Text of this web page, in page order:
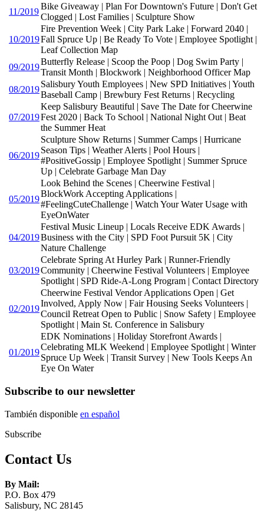
11/2019
Bike Giveaway | Plan For Downtown's Future | Don't Get
Clogged | Lost Families | Sculpture Show
10/2019
Fire Prevention Week | City Park Lake | Forward 2040 |
Fall Spruce Up | Be Ready To Vote | Employee Spotlight |
Leaf Collection Map
09/2019
Butterfly Release | Scoop the Poop | Dog Swim Party |
Transit Month | Blockwork | Neighborhood Officer Map
08/2019
Salisbury Youth Employees | New SPD Initiatives | Youth
Baseball Camp | Brewbury Fest Returns | Recycling
07/2019
Keep Salisbury Beautiful | Save The Date for Cheerwine
Fest 2020 | Back To School | National Night Out | Beat
the Summer Heat
06/2019
Sculpture Show Returns | Summer Camps | Hurricane
Season Tips | Weather Alerts | Pool Hours |
#PositiveGossip | Employee Spotlight | Summer Spruce
Up | Celebrate Garbage Man Day
05/2019
Look Behind the Scenes | Cheerwine Festival |
BlockWork Accepting Applications |
#FeelingCuteChallenge | Watch Your Water Usage with
EyeOnWater
04/2019
Festival Music Lineup | Locals Receive EDK Awards |
Business with the City | SPD Foot Pursuit 5K | City
Nature Challenge
03/2019
Celebrate Spring At Hurley Park | Runner-Friendly
Community | Cheerwine Festival Volunteers | Employee
Spotlight | SPD Ride-A-Long Program | Contact Directory
02/2019
Cheerwine Festival Vendor Applications Open | Get
Involved, Apply Now | Fair Housing Seeks Volunteers |
Council Retreat Open to Public | Snow Safety | Employee
Spotlight | Main St. Conference in Salisbury
01/2019
EDK Nominations | Holiday Storefront Awards |
Celebrating MLK Weekend | Employee Spotlight | Winter
Spruce Up Week | Transit Survey | New Tools Keeps An
Eye On Water
Subscribe to our newsletter
También disponible en español
Subscribe
Contact Us
By Mail:
P.O. Box 479
Salisbury, NC 28145